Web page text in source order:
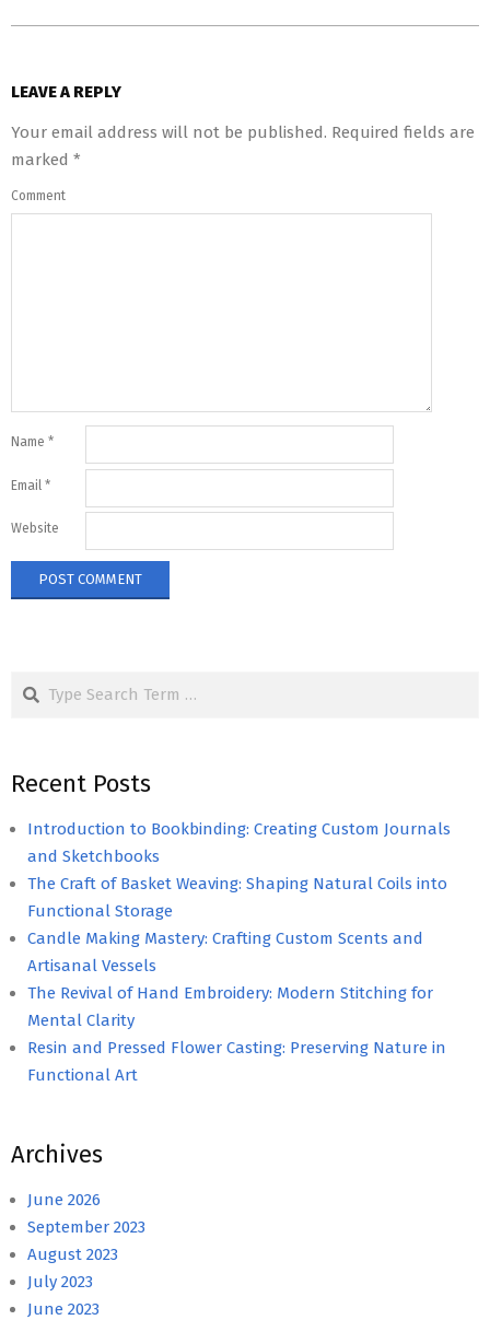
LEAVE A REPLY
Your email address will not be published. Required fields are
marked *
Comment
Name *
Email *
Website
Recent Posts
Introduction to Bookbinding: Creating Custom Journals
and Sketchbooks
The Craft of Basket Weaving: Shaping Natural Coils into
Functional Storage
Candle Making Mastery: Crafting Custom Scents and
Artisanal Vessels
The Revival of Hand Embroidery: Modern Stitching for
Mental Clarity
Resin and Pressed Flower Casting: Preserving Nature in
Functional Art
Archives
June 2026
September 2023
August 2023
July 2023
June 2023